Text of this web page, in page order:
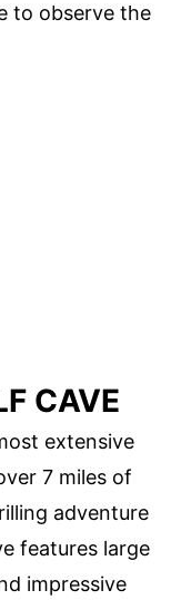
to observe the
CAVE
extensive
7 miles of
adventure
features large
impressive